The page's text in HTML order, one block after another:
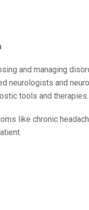
and managing
neurologists and
tools and therapies.
like chronic